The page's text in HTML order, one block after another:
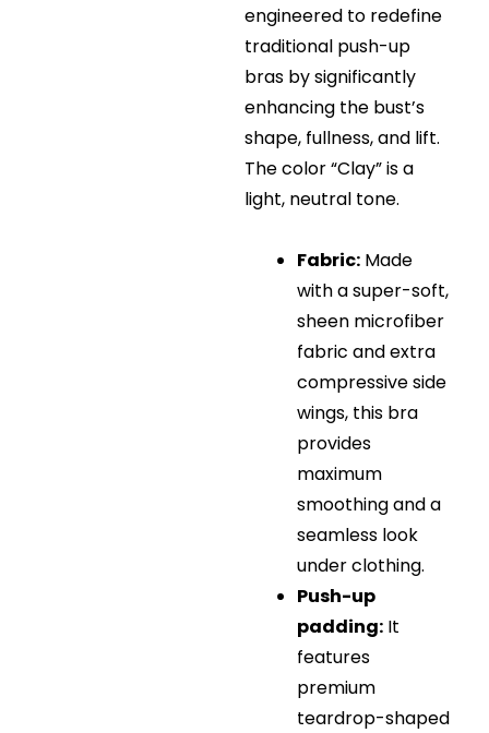
engineered to redefine
traditional push-up
bras by significantly
enhancing the bust’s
shape, fullness, and lift.
The color “Clay” is a
light, neutral tone.
Fabric: Made
with a super-soft,
sheen microfiber
fabric and extra
compressive side
wings, this bra
provides
maximum
smoothing and a
seamless look
under clothing.
Push-up
padding: It
features
premium
teardrop-shaped